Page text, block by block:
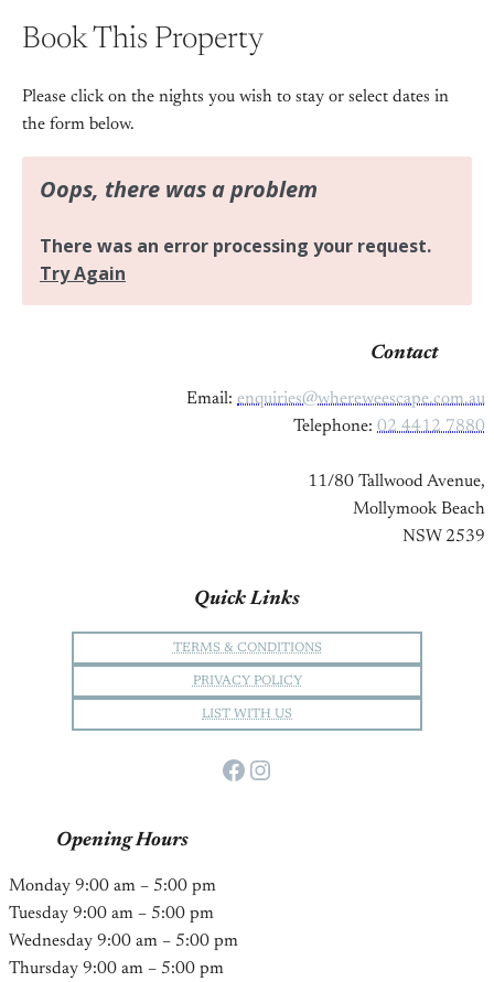
Book This Property
Please click on the nights you wish to stay or select dates in
the form below.
Contact
Email: enquiries@whereweescape.com.au
Telephone: 02 4412 7880
11/80 Tallwood Avenue,
Mollymook Beach
NSW 2539
Quick Links
TERMS & CONDITIONS
PRIVACY POLICY
LIST WITH US
Facebook Instagram
Opening Hours
Monday 9:00 am – 5:00 pm
Tuesday 9:00 am – 5:00 pm
Wednesday 9:00 am – 5:00 pm
Thursday 9:00 am – 5:00 pm